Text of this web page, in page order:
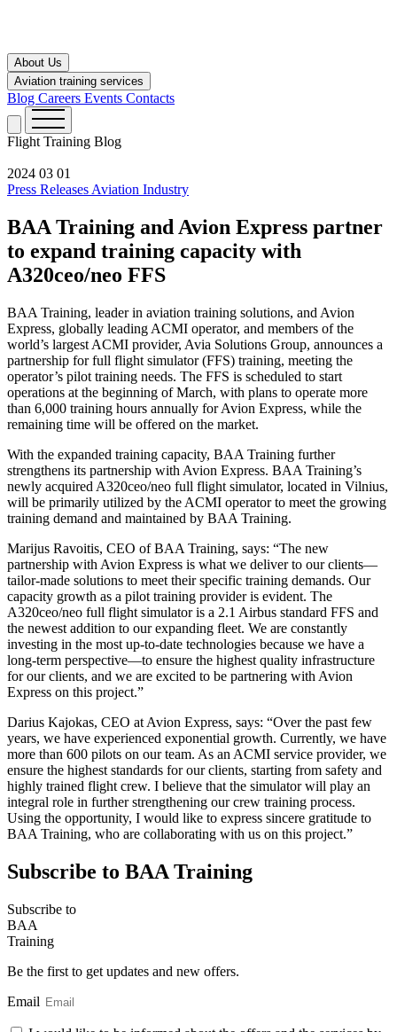
About Us
Aviation training services
Blog Careers Events Contacts
Flight Training Blog
2024 03 01
Press Releases Aviation Industry
BAA Training and Avion Express partner
to expand training capacity with
A320ceo/neo FFS
BAA Training, leader in aviation training solutions, and Avion
Express, globally leading ACMI operator, and members of the
world’s largest ACMI provider, Avia Solutions Group, announces a
partnership for full flight simulator (FFS) training, meeting the
operator’s pilot training needs. The FFS is scheduled to start
operations at the beginning of March, with plans to operate more
than 6,000 training hours annually for Avion Express, while the
remaining time will be offered on the market.
With the expanded training capacity, BAA Training further
strengthens its partnership with Avion Express. BAA Training’s
newly acquired A320ceo/neo full flight simulator, located in Vilnius,
will be primarily utilized by the ACMI operator to meet the growing
training demand and maintained by BAA Training.
Marijus Ravoitis, CEO of BAA Training, says: “The new
partnership with Avion Express is what we deliver to our clients—
tailor-made solutions to meet their specific training demands. Our
capacity growth as a pilot training provider is evident. The
A320ceo/neo full flight simulator is a 2.1 Airbus standard FFS and
the newest addition to our expanding fleet. We are constantly
investing in the most up-to-date technologies because we have a
long-term perspective—to ensure the highest quality infrastructure
for our clients, and we are excited to be partnering with Avion
Express on this project.”
Darius Kajokas, CEO at Avion Express, says: “Over the past few
years, we have experienced exponential growth. Currently, we have
more than 600 pilots on our team. As an ACMI service provider, we
ensure the highest standards for our clients, starting from safety and
highly trained flight crew. I believe that the simulator will play an
integral role in further strengthening our crew training process.
Using the opportunity, I would like to express sincere gratitude to
BAA Training, who are collaborating with us on this project.”
Subscribe to BAA Training
Subscribe to
BAA
Training
Be the first to get updates and new offers.
Email